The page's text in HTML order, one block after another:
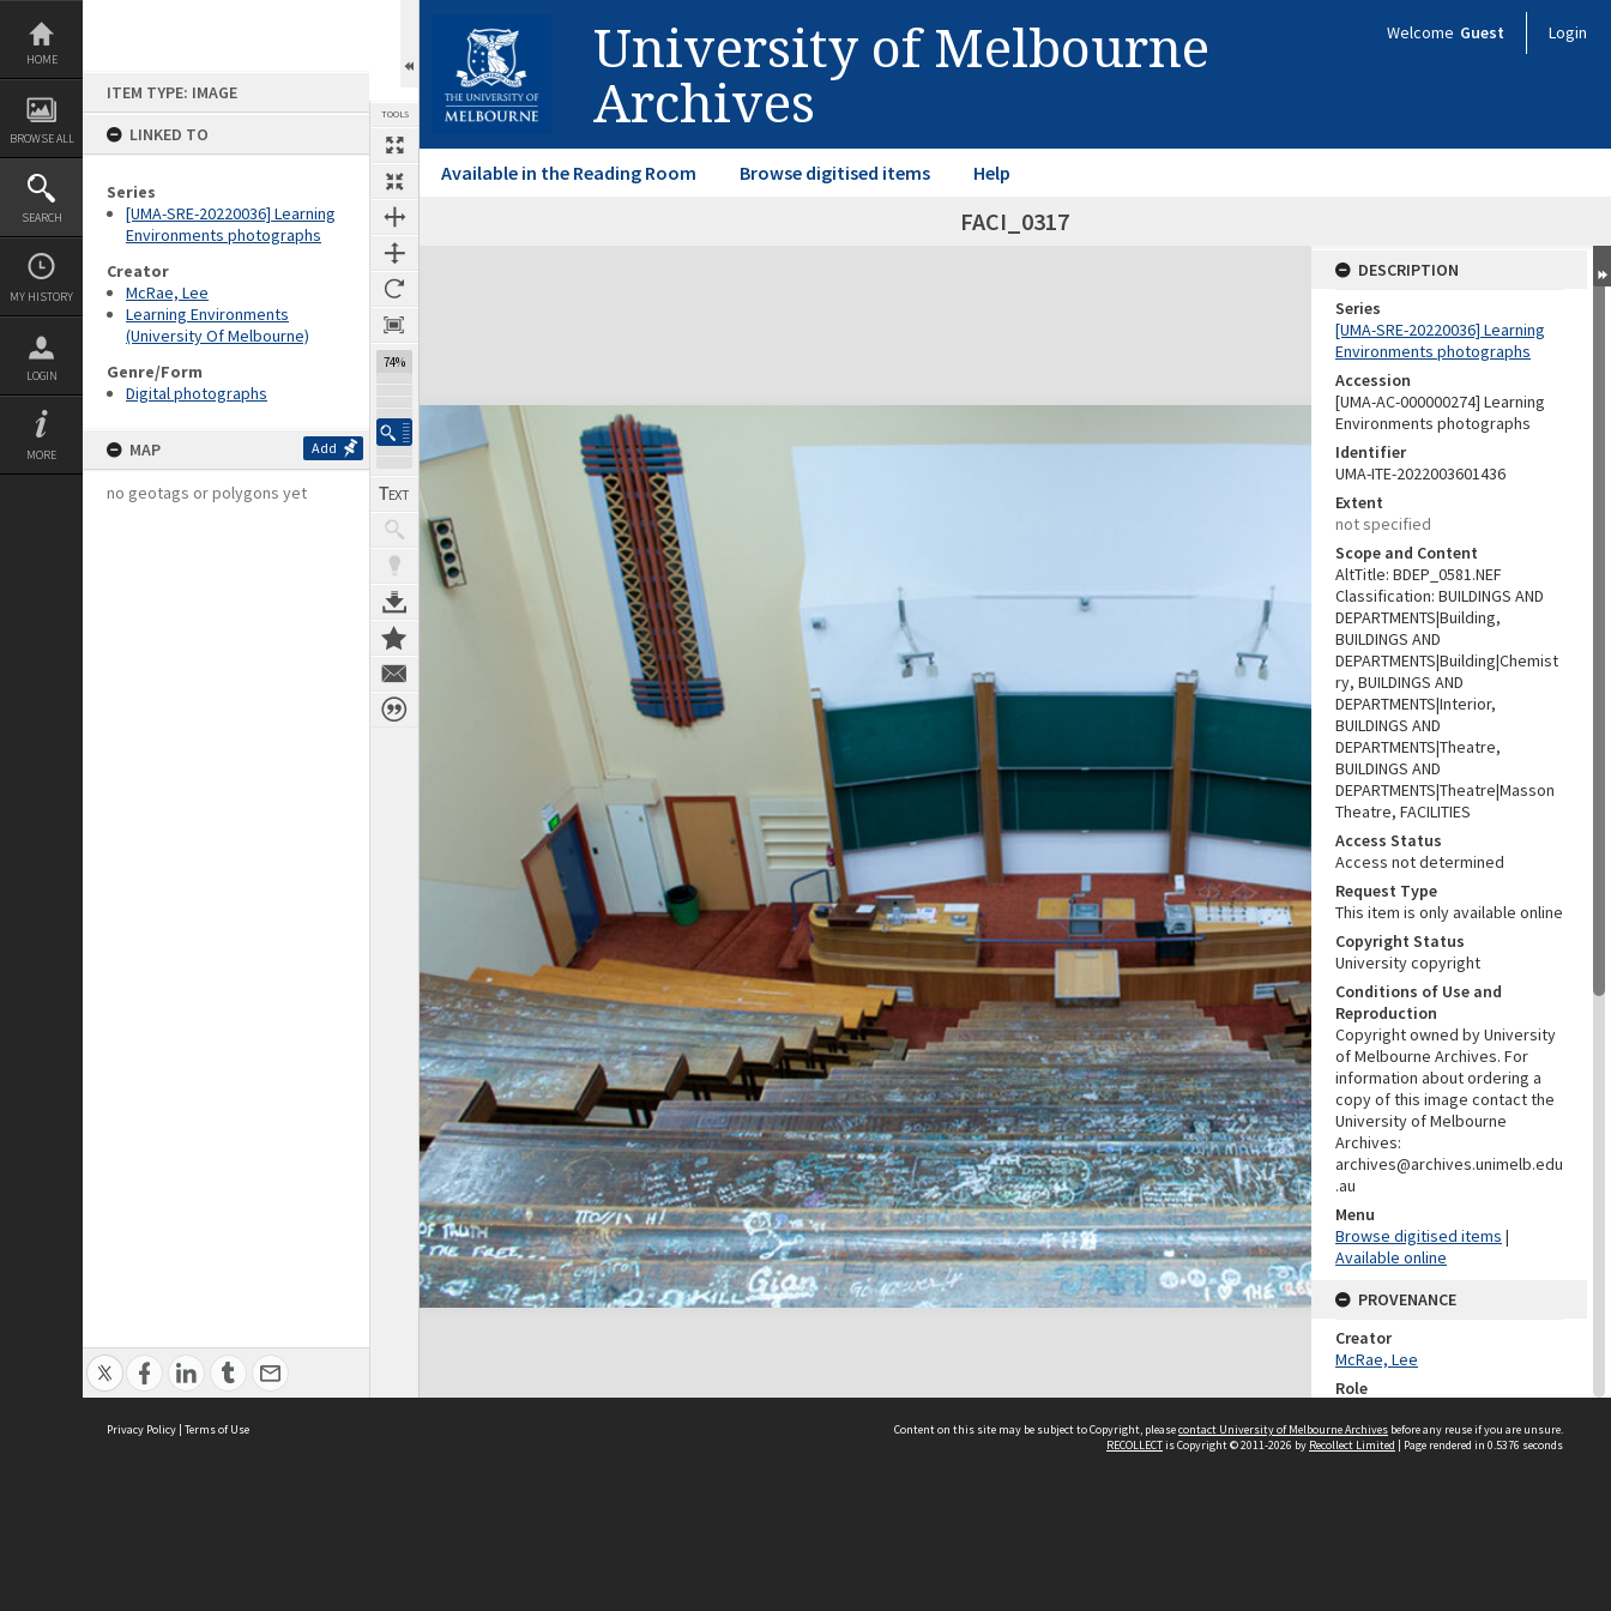
Skip
content
HOME
BROWSE ALL
SEARCH
MY HISTORY
LOGIN
MORE
ITEM TYPE: IMAGE
LINKED TO
Series
[UMA-SRE-20220036] Learning
Environments photographs
Creator
McRae, Lee
Learning Environments
(University Of Melbourne)
Genre/Form
Digital photographs
MAP Add
no geotags or polygons yet
TOOLS
74%
University of Melbourne
Archives
Welcome Guest Login
Available in the Reading Room Browse digitised items Help
FACI_0317
Expand/collapse
DESCRIPTION
Series
[UMA-SRE-20220036] Learning
Environments photographs
Accession
[UMA-AC-000000274] Learning
Environments photographs
Identifier
UMA-ITE-2022003601436
Extent
not specified
Scope and Content
AltTitle: BDEP_0581.NEF
Classification: BUILDINGS AND
DEPARTMENTS|Building,
BUILDINGS AND
DEPARTMENTS|Building|Chemist
ry, BUILDINGS AND
DEPARTMENTS|Interior,
BUILDINGS AND
DEPARTMENTS|Theatre,
BUILDINGS AND
DEPARTMENTS|Theatre|Masson
Theatre, FACILITIES
Access Status
Access not determined
Request Type
This item is only available online
Copyright Status
University copyright
Conditions of Use and
Reproduction
Copyright owned by University
of Melbourne Archives. For
information about ordering a
copy of this image contact the
University of Melbourne
Archives:
archives@archives.unimelb.edu
.au
Menu
Browse digitised items |
Available online
PROVENANCE
Creator
McRae, Lee
Role
PROVENANCE
Privacy Policy | Terms of Use Content on this site may be subject to Copyright, pleasecontact University of Melbourne Archives before any reuse if you are unsure.
RECOLLECTis Copyright © 2011-2026 by Recollect Limited | Page rendered in 0.5376 seconds